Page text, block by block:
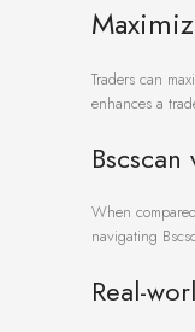
Traders can
enhances a
When
navigating
Real-